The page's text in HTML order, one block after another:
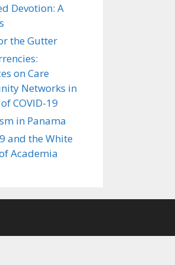
Devotion: A
the Gutter
on Care
Networks in
COVID-19
in Panama
and the White
Academia